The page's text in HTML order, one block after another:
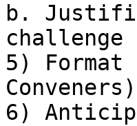
b.
challenge
5)
Conveners)
6)